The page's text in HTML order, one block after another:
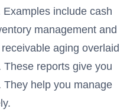
include cash
management and
aging overlaid
reports give you
help you manage